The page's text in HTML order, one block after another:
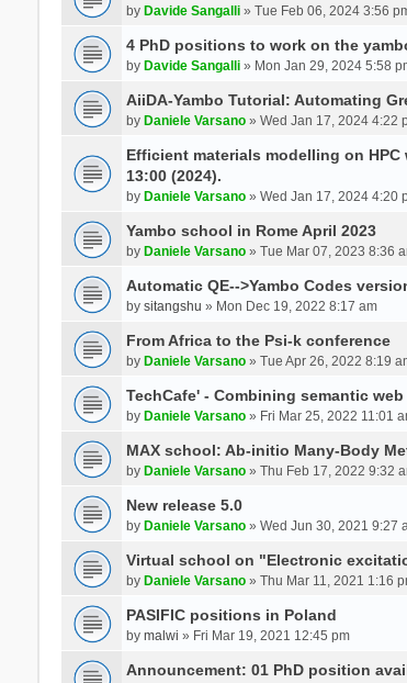
by Davide Sangalli» Tue Feb 06, 2024 3:56
4 PhD positions to work on the
by Davide Sangalli» Mon Jan 29, 2024 5:58
AiiDA-Yambo Tutorial: Automating
by Daniele Varsano» Wed Jan 17, 2024 4:22
Efficient materials modelling on HPC
13:00 (2024).
by Daniele Varsano» Wed Jan 17, 2024 4:20
Yambo school in Rome April 2023
by Daniele Varsano» Tue Mar 07, 2023 8:36
Automatic QE-->Yambo Codes
by sitangshu » Mon Dec 19, 2022 8:17 am
From Africa to the Psi-k conference
by Daniele Varsano» Tue Apr 26, 2022 8:19
TechCafe' - Combining semantic
by Daniele Varsano» Fri Mar 25, 2022 11:01
MAX school: Ab-initio Many-Body
by Daniele Varsano» Thu Feb 17, 2022 9:32
New release 5.0
by Daniele Varsano» Wed Jun 30, 2021 9:27
Virtual school on "Electronic
by Daniele Varsano» Thu Mar 11, 2021 1:16
PASIFIC positions in Poland
by malwi » Fri Mar 19, 2021 12:45 pm
Announcement: 01 PhD position